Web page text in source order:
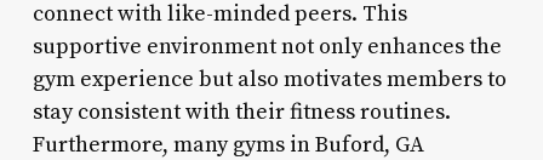
connect with like-minded peers. This
supportive environment not only enhances the
gym experience but also motivates members to
stay consistent with their fitness routines.
Furthermore, many gyms in Buford, GA